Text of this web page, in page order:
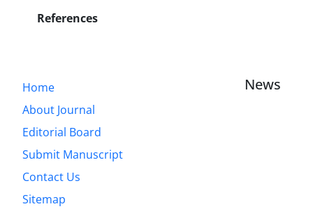
References
Home
About Journal
Editorial Board
Submit Manuscript
Contact Us
Sitemap
News